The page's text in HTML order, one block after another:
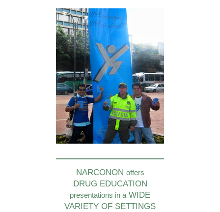
NARCONON offers
DRUG EDUCATION
presentations in aWIDE
VARIETY OF SETTINGS